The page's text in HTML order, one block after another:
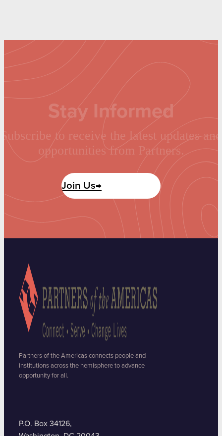
Stay Informed
Subscribe to receive the latest updates and
opportunities from Partners.
Join Us→
Partners of the Americas connects people and
institutions across the hemisphere to advance
opportunity for all.
P.O. Box 34126,